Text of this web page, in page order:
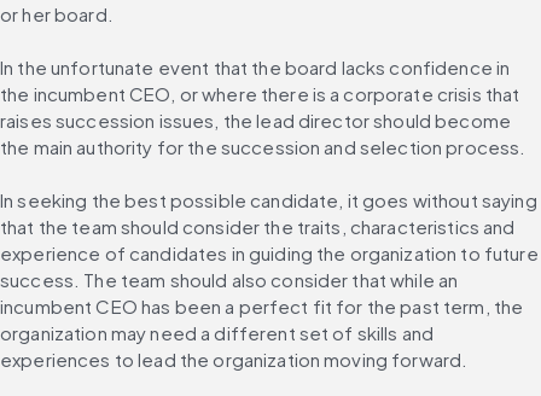
or her board.
In the unfortunate event that the board lacks confidence in
the incumbent CEO, or where there is a corporate crisis that
raises succession issues, the lead director should become
the main authority for the succession and selection process.
In seeking the best possible candidate, it goes without saying
that the team should consider the traits, characteristics and
experience of candidates in guiding the organization to future
success. The team should also consider that while an
incumbent CEO has been a perfect fit for the past term, the
organization may need a different set of skills and
experiences to lead the organization moving forward.